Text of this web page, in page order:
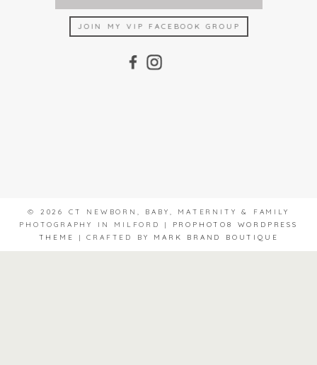
JOIN MY VIP FACEBOOK GROUP
© 2026 CT NEWBORN, BABY, MATERNITY & FAMILY
PHOTOGRAPHY IN MILFORD
|
PROPHOTO8 WORDPRESS
THEME
| CRAFTED BY MARK BRAND BOUTIQUE